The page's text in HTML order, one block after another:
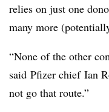
relies on just one
many more
“None of the other
said Pfizer chief Ian
not go that route.”